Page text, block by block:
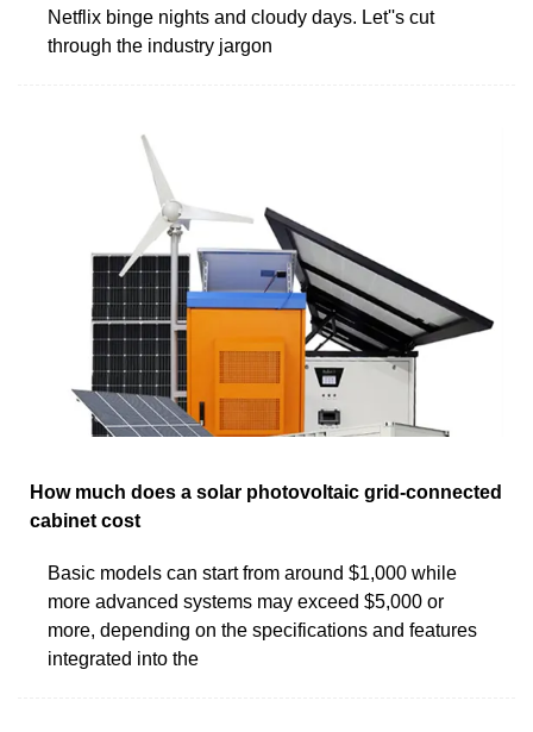
Netflix binge nights and cloudy days. Let''s cut
through the industry jargon
How much does a solar photovoltaic grid-connected
cabinet cost
Basic models can start from around $1,000 while
more advanced systems may exceed $5,000 or
more, depending on the specifications and features
integrated into the